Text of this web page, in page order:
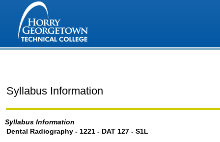
Syllabus Information
Syllabus Information
Dental Radiography - 1221 - DAT 127 - S1L